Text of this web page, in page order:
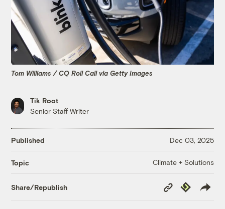
Tom Williams / CQ Roll Call via Getty Images
Tik Root
Senior Staff Writer
Published Dec 03, 2025
Topic Climate + Solutions
Share/Republish
Copy
Link
Republish